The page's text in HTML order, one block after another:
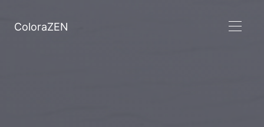
ColoraZEN